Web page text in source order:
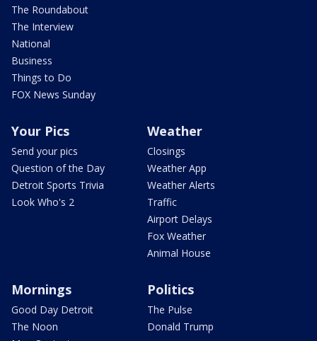
The Roundabout
The Interview
National
Business
Things to Do
FOX News Sunday
Your Pics
Send your pics
Question of the Day
Detroit Sports Trivia
Look Who's 2
Weather
Closings
Weather App
Weather Alerts
Traffic
Airport Delays
Fox Weather
Animal House
Mornings
Good Day Detroit
The Noon
Politics
The Pulse
Donald Trump